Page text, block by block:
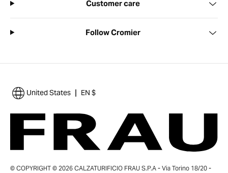
Customer care
Follow Cromier
United States | EN $
© COPYRIGHT © 2026 CALZATURIFICIO FRAU S.P.A - Via Torino 18/20 -